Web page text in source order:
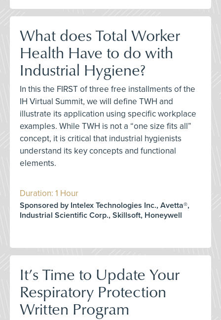
What does Total Worker
Health Have to do with
Industrial Hygiene?
In this the FIRST of three free installments of the
IH Virtual Summit, we will define TWH and
illustrate its application using specific workplace
examples. While TWH is not a “one size fits all”
concept, it is critical that industrial hygienists
understand its key concepts and functional
elements.
Duration: 1 Hour
Sponsored by Intelex Technologies Inc., Avetta®,
Industrial Scientific Corp., Skillsoft, Honeywell
It’s Time to Update Your
Respiratory Protection
Written Program